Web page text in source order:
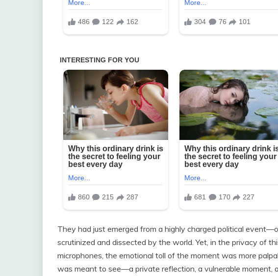
They had just emerged from a highly charged political
scrutinized and dissected by the world. Yet, in the privacy of
microphones, the emotional toll of the moment was more
was meant to see—a private reflection, a vulnerable moment,